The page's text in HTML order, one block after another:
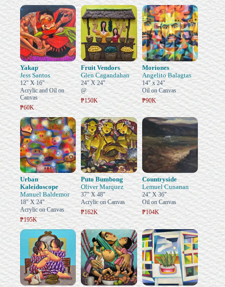
Yakap
Jess Santos
12" X 16"
Acrylic and Oil on
Canvas
₱60K
Fruit Vendors
Glen Cagandahan
24" X 24"
@
₱150K
Moriones
Angelito Balagtas
14" x 24"
Oil on Canvas
₱90K
Urban
Kaleidoscope
Manuel Baldemor
18" X 24"
Acrylic on Canvas
₱195K
Puto Bumbong
Oliver Marquez
37" X 48"
Acrylic on Canvas
₱162K
Countryside
Lemuel Cunanan
24" X 36"
Oil on Canvas
₱104K